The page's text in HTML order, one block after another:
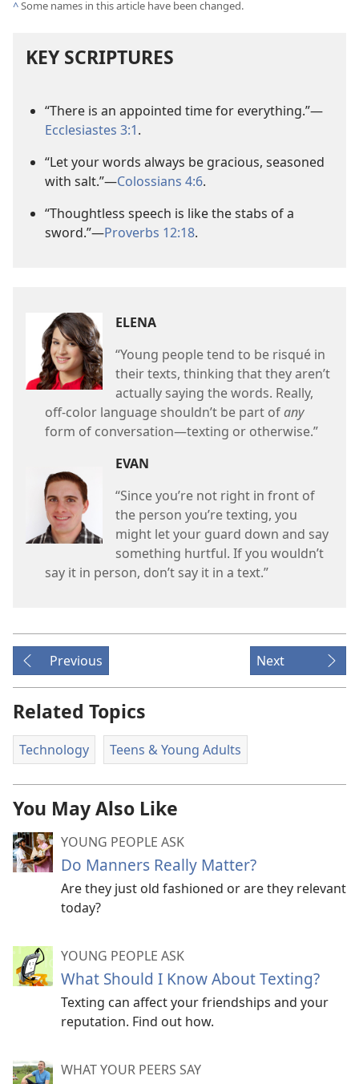
^Some names in this article have been changed.
KEY SCRIPTURES
“There is an appointed time for everything.”—
Ecclesiastes 3:1.
“Let your words always be gracious, seasoned
with salt.”—Colossians 4:6.
“Thoughtless speech is like the stabs of a
sword.”—Proverbs 12:18.
ELENA
“Young people tend to be risqué in
their texts, thinking that they aren’t
actually saying the words. Really,
off-color language shouldn’t be part ofany
form of conversation—texting or otherwise.”
EVAN
“Since you’re not right in front of
the person you’re texting, you
might let your guard down and say
something hurtful. If you wouldn’t
say it in person, don’t say it in a text.”
Previous Next
Related Topics
Technology Teens & Young Adults
You May Also Like
YOUNG PEOPLE ASK
Do Manners Really Matter?
Are they just old fashioned or are they relevant
today?
YOUNG PEOPLE ASK
What Should I Know About Texting?
Texting can affect your friendships and your
reputation. Find out how.
WHAT YOUR PEERS SAY